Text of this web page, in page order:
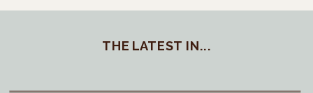
THE LATEST IN...